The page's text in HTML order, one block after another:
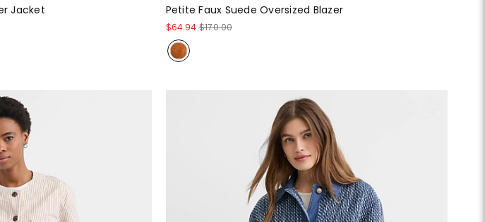
Jacket Petite Faux Suede Oversized Blazer
$64.94 $170.00